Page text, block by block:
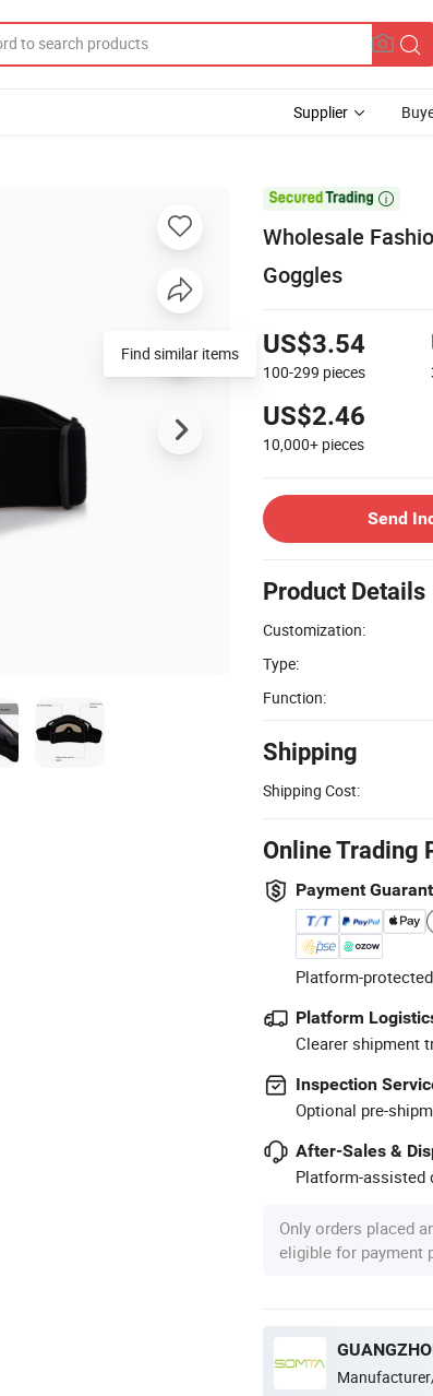
Supplier

Wholesale
Goggles
US$3.54
100-299 pieces
US$2.46
10,000+ pieces
Send
Product Details
Customization:
Type:
Function:
Shipping
Shipping Cost:
Online Trading
Payment
Platform-
Platform
Clearer shipment
Inspection
Optional pre-
After-Sales &
Platform-assisted
Only orders placed
eligible for payment
Find similar items